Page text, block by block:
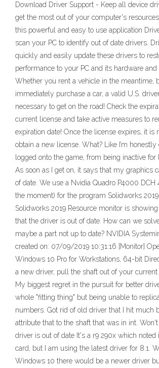
Download Driver Support - Keep all device
get the most out of your computer's
this powerful and easy to use application
scan your PC to identify out of date drivers.
quickly and easily update these drivers to
performance to your PC and its hardware and
Whether you rent a vehicle in the meantime,
immediately purchase a car, a valid U.S.
necessary to get on the road! Check the
current license and take active measures to
expiration date! Once the license expires, it is
obtain a new license. What? Like I’m
logged onto the game, from being inactive for
As soon as I get on, it says that my graphics
of date. We use a Nvidia Quadro P4000 DCH
the moment) for the program Solidworks
Solidworks 2019 Resource monitor is
that the driver is out of date. How can we
maybe a part not up to date? NVIDIA
created on: 07/09/2019 10:31:16 [Monitor]
Windows 10 Pro for Workstations, 64-bit
a new driver, pull the shaft out of your current
My biggest regret in the pursuit for better
whole "fitting thing" but being unable to
numbers. Got rid of old driver that I hit much
attribute that to the shaft that was in int. Won't
driver is out of date It's a r9 290x which noted
card, but I am using the latest driver for 8.1.
Windows 10 there would be a newer driver